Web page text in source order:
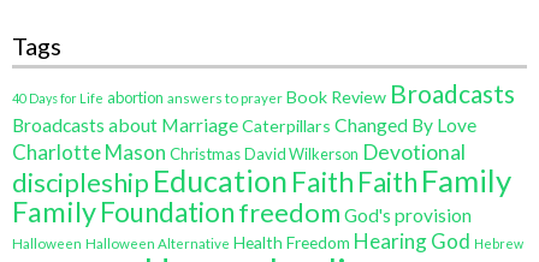
Tags
40 Days for Life abortion answers to prayer Book Review Broadcasts
Broadcasts about MarriageCaterpillars Changed By Love
Charlotte Mason ChristmasDavid Wilkerson Devotional
discipleship Education Faith Faith Family
FamilyFoundationfreedom God's provision
Halloween Halloween Alternative Health Freedom Hearing God Hebrew